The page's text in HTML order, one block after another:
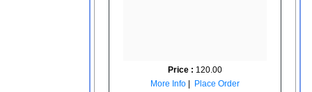
Price : 120.00
More Info
Place Order